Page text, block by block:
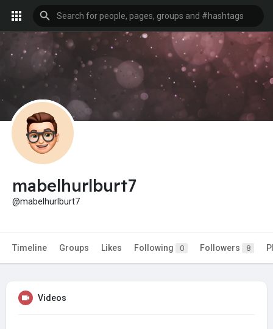
mabelhurlburt7
@mabelhurlburt7
Timeline Groups Likes Following 0 Followers 8
Videos